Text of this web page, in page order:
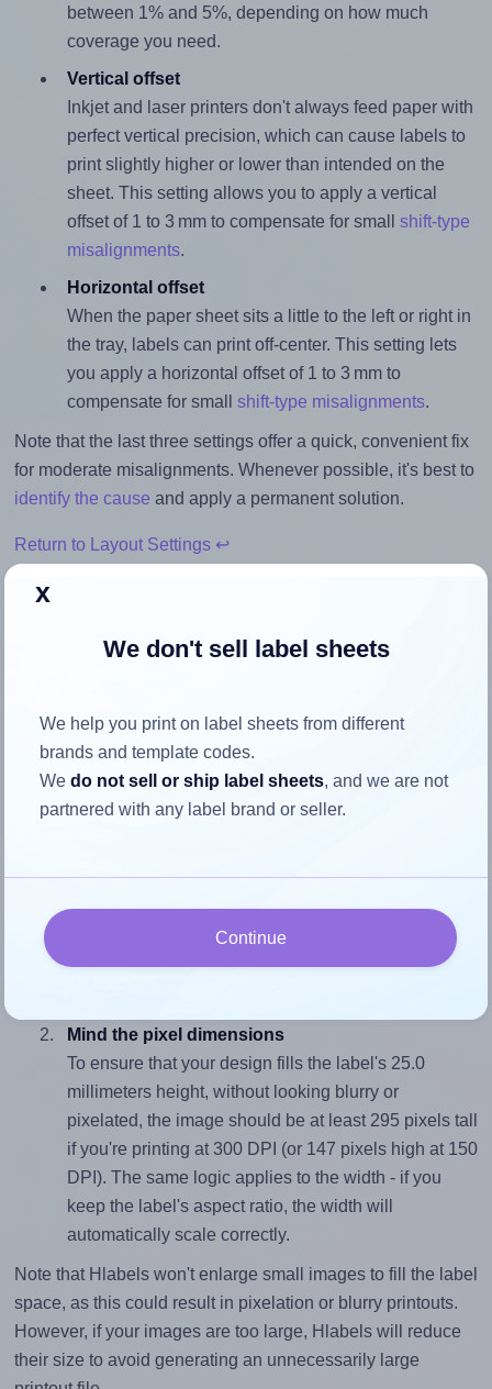
between 1% and 5%, depending on how much
coverage you need.
Vertical offset
Inkjet and laser printers don't always feed paper with
perfect vertical precision, which can cause labels to
print slightly higher or lower than intended on the
sheet. This setting allows you to apply a vertical
offset of 1 to 3 mm to compensate for small shift-type
misalignments.
Horizontal offset
When the paper sheet sits a little to the left or right in
the tray, labels can print off-center. This setting lets
you apply a horizontal offset of 1 to 3 mm to
compensate for small shift-type misalignments.
Note that the last three settings offer a quick, convenient fix
for moderate misalignments. Whenever possible, it's best to
identify the cause and apply a permanent solution.
Return to Layout Settings ↩
the label
Each MrLabel® MR131 label is 25.0 millimeters wide and
25.0 millimeters high. To make sure your design fits
Match the aspect ratio
To avoid empty space around the printed label, make
sure your design's width-to-height ratio is equal to, or
closely matches, that of the label, which is 1.0 (25.0
Mind the pixel dimensions
To ensure that your design fills the label's 25.0
millimeters height, without looking blurry or
pixelated, the image should be at least 295 pixels tall
if you're printing at 300 DPI (or 147 pixels high at 150
DPI). The same logic applies to the width - if you
keep the label's aspect ratio, the width will
automatically scale correctly.
Note that Hlabels won't enlarge small images to fill the label
space, as this could result in pixelation or blurry printouts.
However, if your images are too large, Hlabels will reduce
their size to avoid generating an unnecessarily large
x
We don't sell label sheets
We help you print on label sheets from different
brands and template codes.
Wedo not sell or ship label sheets, and we are not
partnered with any label brand or seller.
Continue